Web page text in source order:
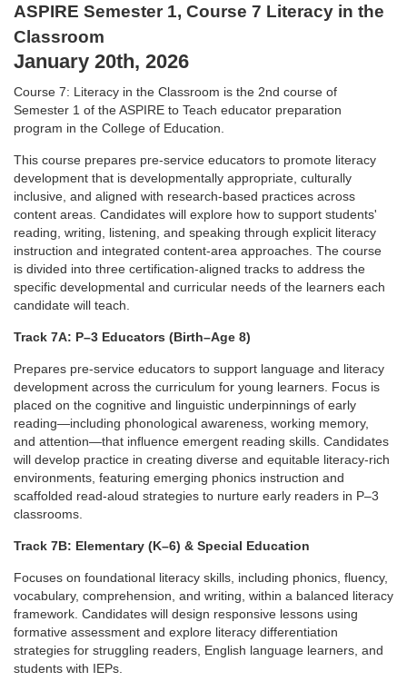
l
l
c
o
u
r
s
e
d
e
s
c
r
i
p
t
ASPIRE Semester 1, Course 7 Literacy in the
Classroom
January 20th, 2026
Course 7: Literacy in the Classroom is the 2nd course of
Semester 1 of the ASPIRE to Teach educator preparation
program in the College of Education.
This course prepares pre-service educators to promote literacy
development that is developmentally appropriate, culturally
inclusive, and aligned with research-based practices across
content areas. Candidates will explore how to support students'
reading, writing, listening, and speaking through explicit literacy
instruction and integrated content-area approaches. The course
is divided into three certification-aligned tracks to address the
specific developmental and curricular needs of the learners each
candidate will teach.
Track 7A: P–3 Educators (Birth–Age 8)
Prepares pre-service educators to support language and literacy
development across the curriculum for young learners. Focus is
placed on the cognitive and linguistic underpinnings of early
reading—including phonological awareness, working memory,
and attention—that influence emergent reading skills. Candidates
will develop practice in creating diverse and equitable literacy-rich
environments, featuring emerging phonics instruction and
scaffolded read-aloud strategies to nurture early readers in P–3
classrooms.
Track 7B: Elementary (K–6) & Special Education
Focuses on foundational literacy skills, including phonics, fluency,
vocabulary, comprehension, and writing, within a balanced literacy
framework. Candidates will design responsive lessons using
formative assessment and explore literacy differentiation
strategies for struggling readers, English language learners, and
students with IEPs.